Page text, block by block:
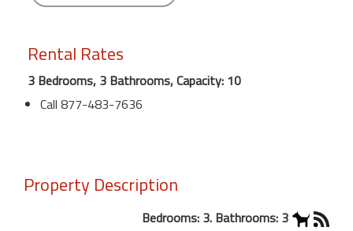
Rental Rates
3 Bedrooms, 3 Bathrooms, Capacity: 10
Call 877-483-7636
Property Description
Bedrooms: 3. Bathrooms: 3